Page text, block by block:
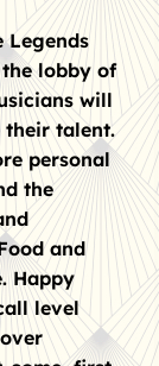
Legends
lobby of
will
their talent.
personal
the
and
Happy
level